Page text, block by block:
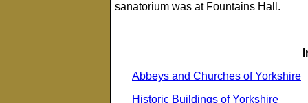
sanatorium was at Fountains Hall.
Abbeys and Churches of Yorkshire
Historic Buildings of Yorkshire